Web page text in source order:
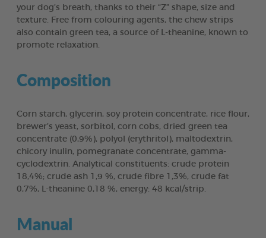
your dog’s breath, thanks to their “Z” shape, size and
texture. Free from colouring agents, the chew strips
also contain green tea, a source of L-theanine, known to
promote relaxation.
Composition
Corn starch, glycerin, soy protein concentrate, rice flour,
brewer’s yeast, sorbitol, corn cobs, dried green tea
concentrate (0,9%), polyol (erythritol), maltodextrin,
chicory inulin, pomegranate concentrate, gamma-
cyclodextrin. Analytical constituents: crude protein
18,4%; crude ash 1,9 %, crude fibre 1,3%, crude fat
0,7%, L-theanine 0,18 %, energy: 48 kcal/strip.
Manual